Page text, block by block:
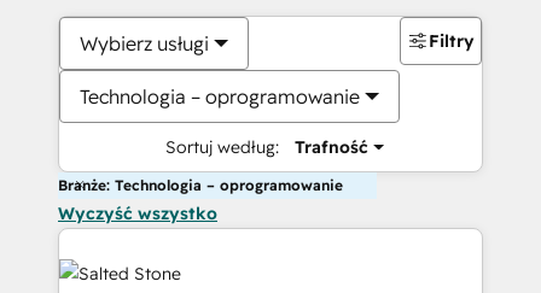
Wybierz usługi
Technologia – oprogramowanie
Sortuj według: Trafność
Filtry
Branże: Technologia – oprogramowanie
Wyczyść wszystko